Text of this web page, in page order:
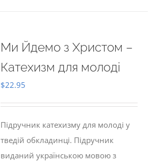
Ми Йдемо з Христом –
Катехизм для молоді
$22.95
Підручник катехизму для молоді у
тведій обкладинці. Підручник
виданий українською мовою з